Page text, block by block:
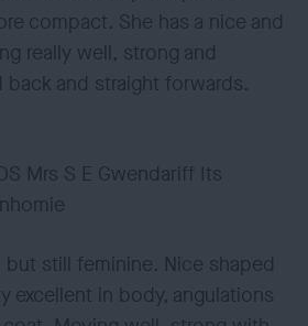
compact. She has a nice and
really well, strong and
back and straight forwards.
Mrs S E Gwendariff Its
still feminine. Nice shaped
excellent in body, angulations